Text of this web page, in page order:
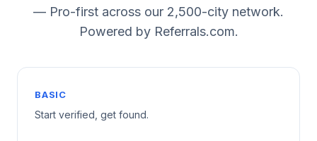
— Pro-first across our 2,500-city network.
Powered by Referrals.com.
BASIC
Start verified, get found.